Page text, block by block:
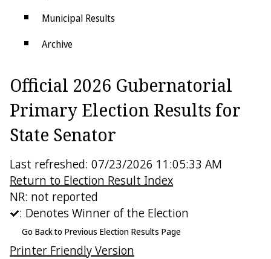
Municipal Results
Archive
Electoral College
Official 2026 Gubernatorial
Primary Election Results for
State Senator
Last refreshed: 07/23/2026 11:05:33 AM
Return to Election Result Index
NR: not reported
: Denotes Winner of the Election
Go Back to Previous Election Results Page
Printer Friendly Version